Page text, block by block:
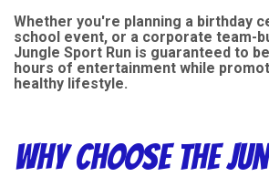
Whether you're planning a birthday
school event, or a corporate team-
Jungle Sport Run is guaranteed to
hours of entertainment while
healthy lifestyle.
Why Choose the